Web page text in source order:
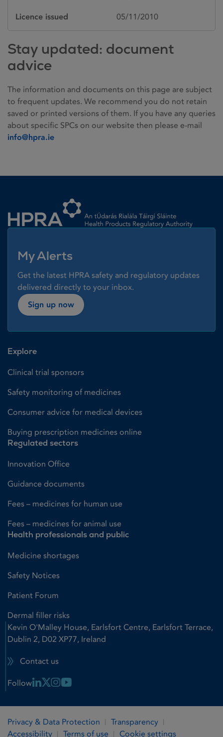
Licence issued 05/11/2010
Stay updated: document
advice
The information and documents on this page are subject
to frequent updates. We recommend you do not retain
saved or printed versions of them. If you have any queries
about specific SPCs on our website then please e-mail
info@hpra.ie
My Alerts
Get the latest HPRA safety and regulatory updates
delivered directly to your inbox.
Sign up now
Explore
Clinical trial sponsors
Safety monitoring of medicines
Consumer advice for medical devices
Buying prescription medicines online
Regulated sectors
Innovation Office
Guidance documents
Fees – medicines for human use
Fees – medicines for animal use
Health professionals and public
Medicine shortages
Safety Notices
Patient Forum
Dermal filler risks
Kevin O'Malley House, Earlsfort Centre, Earlsfort Terrace,
Dublin 2, D02 XP77, Ireland
Contact us
Follow Linkedin Link
X LinkInstagram Link
Youtube Link
Privacy & Data Protection
Transparency
Accessibility
Terms of use Cookie settings